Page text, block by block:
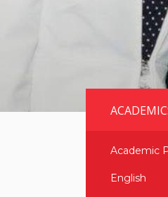
Academic
English